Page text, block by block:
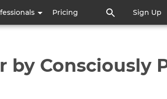
Pricing Sign Up
by Consciously